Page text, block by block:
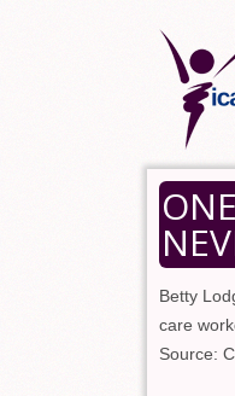
Betty
care
Source: